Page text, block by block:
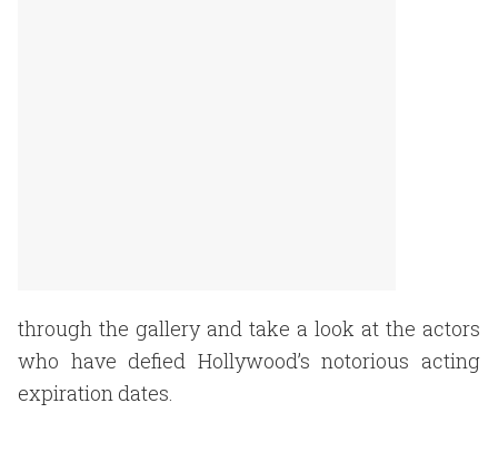
through the gallery and take a look at the actors
who have defied Hollywood’s notorious acting
expiration dates.